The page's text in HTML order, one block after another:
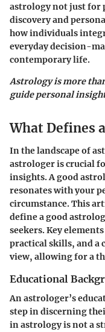
astrology not just for
discovery and
how individuals
everyday decision-
contemporary life.
Astrology is more
guide personal
What Defines
In the landscape of
astrologer is crucial
insights. A good
resonates with your
circumstance. This
define a good
seekers. Key
practical skills, and a
view, allowing for a
Educational
An astrologer’s
step in discerning
in astrology is not a